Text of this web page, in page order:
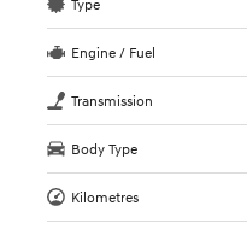
Type
Engine / Fuel
Transmission
Body Type
Kilometres